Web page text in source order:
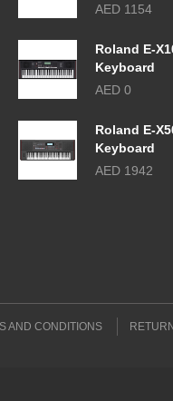
AED 1154
Roland E-
Keyboard
AED 0
Roland E-
Keyboard
AED 1942
AND CONDITIONS